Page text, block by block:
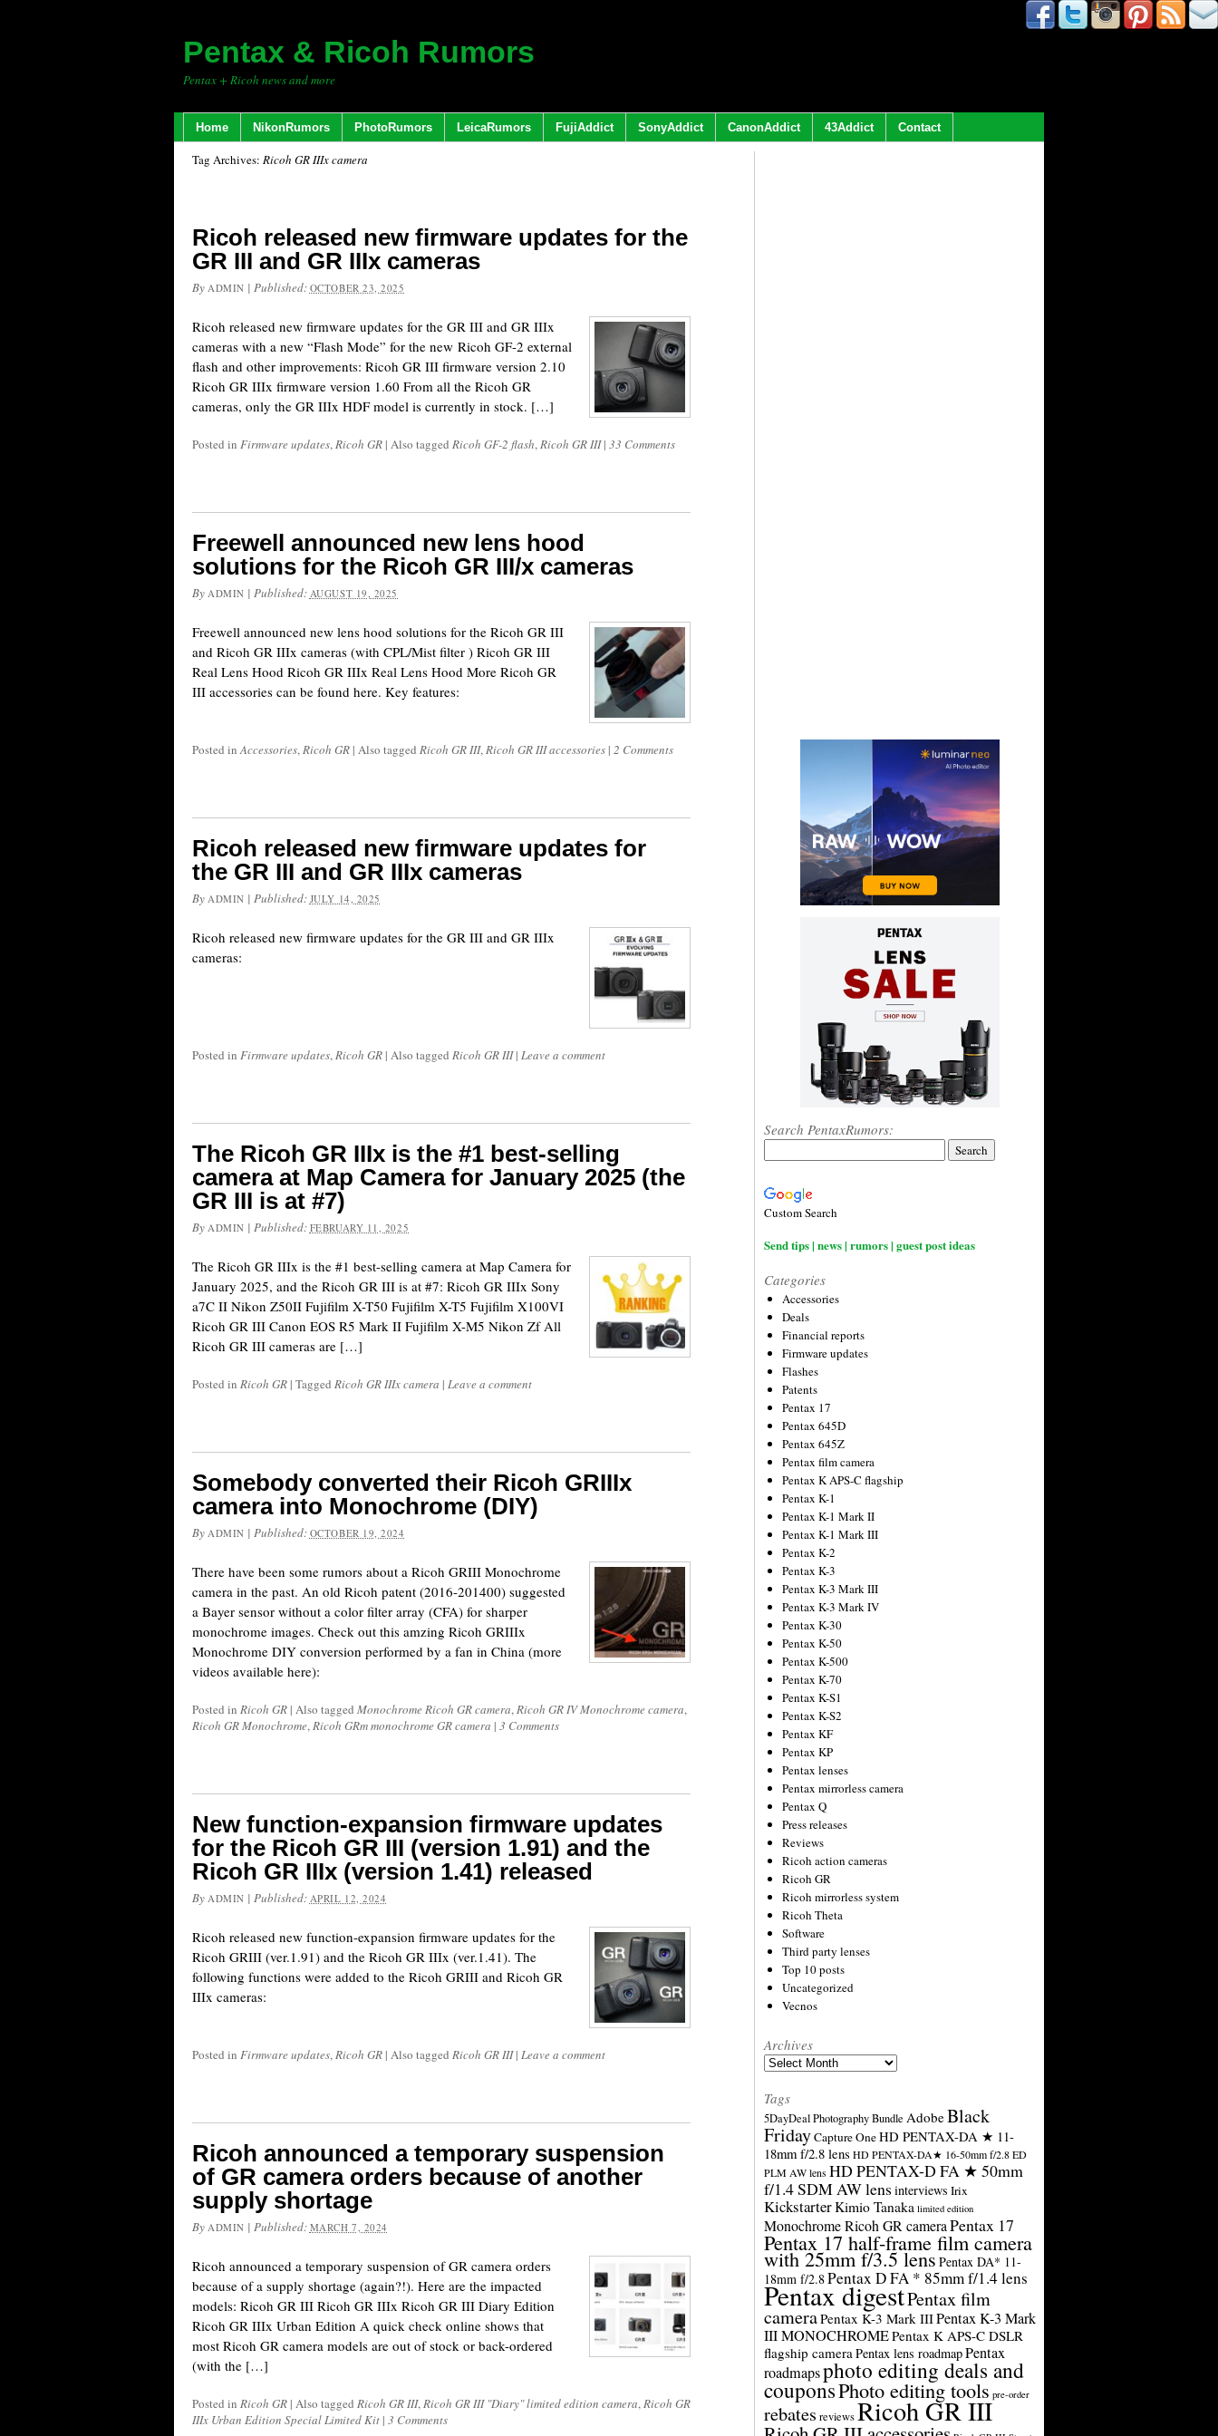
Pentax & Ricoh Rumors
Pentax + Ricoh news and more
Home NikonRumors PhotoRumors LeicaRumors FujiAddict SonyAddict CanonAddict 43Addict Contact
Tag Archives: Ricoh GR IIIx camera
Ricoh released new firmware updates for the
GR III and GR IIIx cameras
By ADMIN | Published: OCTOBER 23, 2025
Ricoh released new firmware updates for the GR III and GR IIIx
cameras with a new “Flash Mode” for the new Ricoh GF-2 external
flash and other improvements: Ricoh GR III firmware version 2.10
Ricoh GR IIIx firmware version 1.60 From all the Ricoh GR
cameras, only the GR IIIx HDF model is currently in stock. […]
Posted in Firmware updates,Ricoh GR | Also tagged Ricoh GF-2 flash,Ricoh GR III | 33 Comments
Freewell announced new lens hood
solutions for the Ricoh GR III/x cameras
By ADMIN | Published: AUGUST 19, 2025
Freewell announced new lens hood solutions for the Ricoh GR III
and Ricoh GR IIIx cameras (with CPL/Mist filter ) Ricoh GR III
Real Lens Hood Ricoh GR IIIx Real Lens Hood More Ricoh GR
III accessories can be found here. Key features:
Posted inAccessories,Ricoh GR | Also tagged Ricoh GR III,Ricoh GR III accessories | 2 Comments
Ricoh released new firmware updates for
the GR III and GR IIIx cameras
By ADMIN | Published: JULY 14, 2025
Ricoh released new firmware updates for the GR III and GR IIIx
cameras:
Posted in Firmware updates,Ricoh GR | Also tagged Ricoh GR III | Leave a comment
The Ricoh GR IIIx is the #1 best-selling
camera at Map Camera for January 2025 (the
GR III is at #7)
By ADMIN | Published: FEBRUARY 11, 2025
The Ricoh GR IIIx is the #1 best-selling camera at Map Camera for
January 2025, and the Ricoh GR III is at #7: Ricoh GR IIIx Sony
a7C II Nikon Z50II Fujifilm X-T50 Fujifilm X-T5 Fujifilm X100VI
Ricoh GR III Canon EOS R5 Mark II Fujifilm X-M5 Nikon Zf All
Ricoh GR III cameras are […]
Posted in Ricoh GR | Tagged Ricoh GR IIIx camera | Leave a comment
Somebody converted their Ricoh GRIIIx
camera into Monochrome (DIY)
By ADMIN | Published: OCTOBER 19, 2024
There have been some rumors about a Ricoh GRIII Monochrome
camera in the past. An old Ricoh patent (2016-201400) suggested
a Bayer sensor without a color filter array (CFA) for sharper
monochrome images. Check out this amzing Ricoh GRIIIx
Monochrome DIY conversion performed by a fan in China (more
videos available here):
Posted in Ricoh GR | Also tagged Monochrome Ricoh GR camera,Ricoh GR IV Monochrome camera,
Ricoh GR Monochrome,Ricoh GRm monochrome GR camera | 3 Comments
New function-expansion firmware updates
for the Ricoh GR III (version 1.91) and the
Ricoh GR IIIx (version 1.41) released
By ADMIN | Published: APRIL 12, 2024
Ricoh released new function-expansion firmware updates for the
Ricoh GRIII (ver.1.91) and the Ricoh GR IIIx (ver.1.41). The
following functions were added to the Ricoh GRIII and Ricoh GR
IIIx cameras:
Posted in Firmware updates,Ricoh GR | Also tagged Ricoh GR III | Leave a comment
Ricoh announced a temporary suspension
of GR camera orders because of another
supply shortage
By ADMIN | Published: MARCH 7, 2024
Ricoh announced a temporary suspension of GR camera orders
because of a supply shortage (again?!). Here are the impacted
models: Ricoh GR III Ricoh GR IIIx Ricoh GR III Diary Edition
Ricoh GR IIIx Urban Edition A quick check online shows that
most Ricoh GR camera models are out of stock or back-ordered
(with the […]
Posted in Ricoh GR | Also tagged Ricoh GR III,Ricoh GR III "Diary" limited edition camera,Ricoh GR
IIIx Urban Edition Special Limited Kit | 3 Comments
Search PentaxRumors:
Custom Search
Send tips | news | rumors | guest post ideas
Categories
Accessories
Deals
Financial reports
Firmware updates
Flashes
Patents
Pentax 17
Pentax 645D
Pentax 645Z
Pentax film camera
Pentax K APS-C flagship
Pentax K-1
Pentax K-1 Mark II
Pentax K-1 Mark III
Pentax K-2
Pentax K-3
Pentax K-3 Mark III
Pentax K-3 Mark IV
Pentax K-30
Pentax K-50
Pentax K-500
Pentax K-70
Pentax K-S1
Pentax K-S2
Pentax KF
Pentax KP
Pentax lenses
Pentax mirrorless camera
Pentax Q
Press releases
Reviews
Ricoh action cameras
Ricoh GR
Ricoh mirrorless system
Ricoh Theta
Software
Third party lenses
Top 10 posts
Uncategorized
Vecnos
Archives
Archives
Tags
5DayDeal Photography Bundle AdobeBlack
FridayCapture OneHD PENTAX-DA ★ 11-
18mm f/2.8 lens HD PENTAX-DA★ 16-50mm f/2.8 ED
PLM AW lens HD PENTAX-D FA ★ 50mm
f/1.4 SDM AW lens interviews Irix
KickstarterKimio Tanaka limited edition
Monochrome Ricoh GR cameraPentax 17
Pentax 17 half-frame film camera
with 25mm f/3.5 lens Pentax DA* 11-
18mm f/2.8Pentax D FA * 85mm f/1.4 lens
Pentax digestPentax film
cameraPentax K-3 Mark IIIPentax K-3 Mark
III MONOCHROMEPentax K APS-C DSLR
flagship cameraPentax lens roadmapPentax
roadmapsphoto editing deals and
couponsPhoto editing tools pre-order
rebates reviewsRicoh GR III